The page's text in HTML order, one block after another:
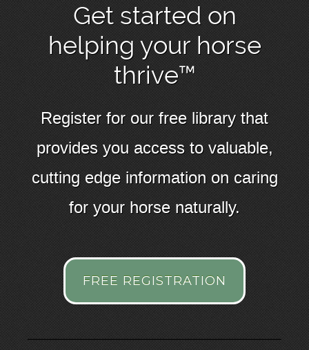
Get started on
helping your horse
thrive™
Register for our free library that
provides you access to valuable,
cutting edge information on caring
for your horse naturally.
FREE REGISTRATION